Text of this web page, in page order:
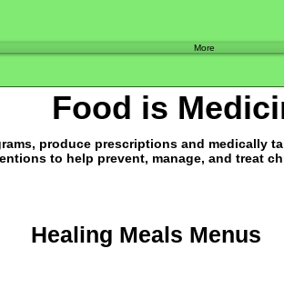
More
Food is
produce prescriptions and medically
to help prevent, manage, and treat
Healing Meals Menus